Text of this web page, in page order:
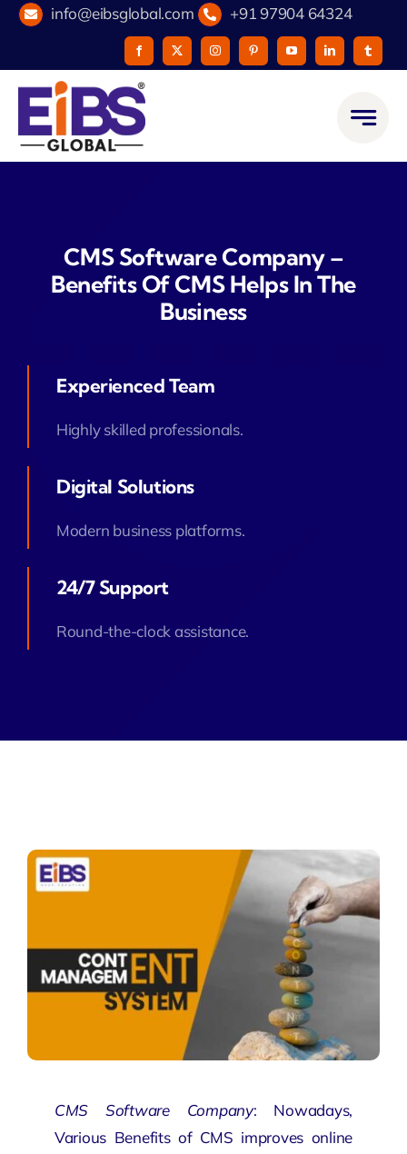
Skip
content
info@eibsglobal.com +91 97904 64324
CMS Software Company –
Benefits Of CMS Helps In The
Business
Experienced Team
Highly skilled professionals.
Digital Solutions
Modern business platforms.
24/7 Support
Round-the-clock assistance.
CMS Software Company: Nowadays,
Various Benefits of CMS improves online